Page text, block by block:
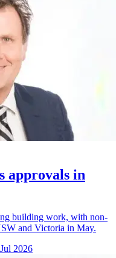
approvals in
building work, with non-
and Victoria in May.
2026